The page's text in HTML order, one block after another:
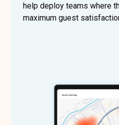
help deploy teams where
maximum guest